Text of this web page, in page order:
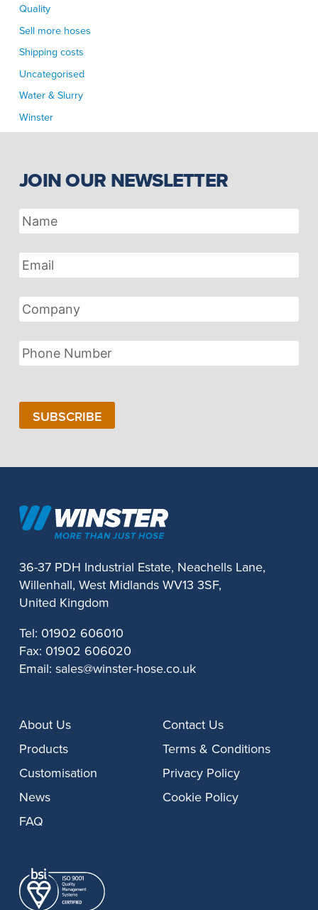
Quality
Sell more hoses
Shipping costs
Uncategorised
Water & Slurry
Winster
JOIN OUR NEWSLETTER
Name
Email
Address
Company
Phone
Number
SUBSCRIBE
36-37 PDH Industrial Estate, Neachells Lane,
Willenhall, West Midlands WV13 3SF,
United Kingdom
Tel: 01902 606010
Fax: 01902 606020
Email: sales@winster-hose.co.uk
About Us
Products
Customisation
News
FAQ
Contact Us
Terms & Conditions
Privacy Policy
Cookie Policy